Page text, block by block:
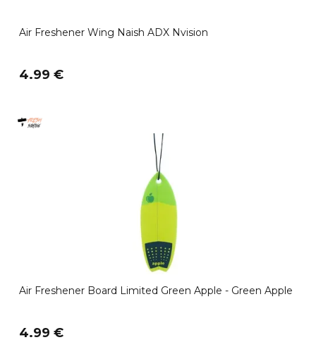
Air Freshener Wing Naish ADX Nvision
4.99 €
Air Freshener Board Limited Green Apple - Green Apple
4.99 €